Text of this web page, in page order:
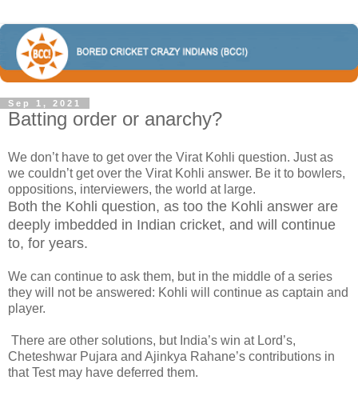
Sep 1, 2021
Batting order or anarchy?
We don’t have to get over the Virat Kohli question. Just as
we couldn’t get over the Virat Kohli answer. Be it to bowlers,
oppositions, interviewers, the world at large.
Both the Kohli question, as too the Kohli answer are
deeply imbedded in Indian cricket, and will continue
to, for years.
We can continue to ask them, but in the middle of a series
they will not be answered: Kohli will continue as captain and
player.
There are other solutions, but India’s win at Lord’s,
Cheteshwar Pujara and Ajinkya Rahane’s contributions in
that Test may have deferred them.